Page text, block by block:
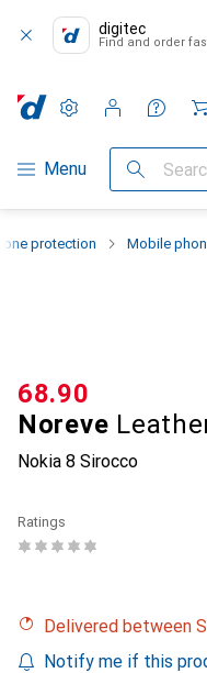
digitec
Find and order
Category Navigation
Menu Search
Settings
Customer account
Comparison lists
Watch lists
Cart
protection Mobile
Noreve
Nokia 8 Sirocco
CHF
68.90
Ratings
Delivered between
Notify me if this